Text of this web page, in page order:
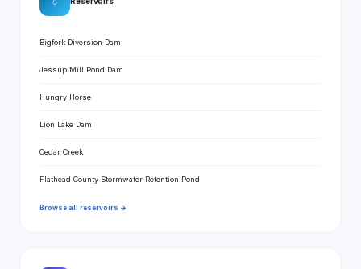
Bigfork Diversion Dam
Jessup Mill Pond Dam
Hungry Horse
Lion Lake Dam
Cedar Creek
Flathead County Stormwater Retention Pond
Browse all reservoirs →